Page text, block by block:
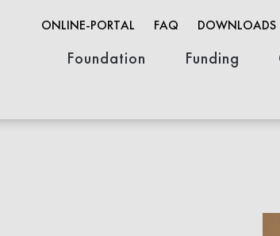
ONLINE-PORTAL FAQ DOWNLOADS
Foundation
Funding